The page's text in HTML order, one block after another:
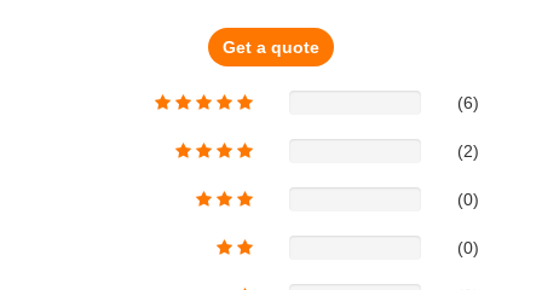
Get a quote
(6)
(2)
(0)
(0)